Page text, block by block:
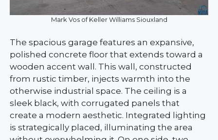
Mark Vos of Keller Williams Siouxland
The spacious garage features an expansive,
polished concrete floor that extends toward a
wooden accent wall. This wall, constructed
from rustic timber, injects warmth into the
otherwise industrial space. The ceiling is a
sleek black, with corrugated panels that
create a modern aesthetic. Integrated lighting
is strategically placed, illuminating the area